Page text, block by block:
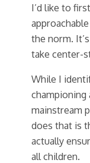
I’d like to
the norm.
take center-
While I
championing
mainstream
does that is
actually
all children.